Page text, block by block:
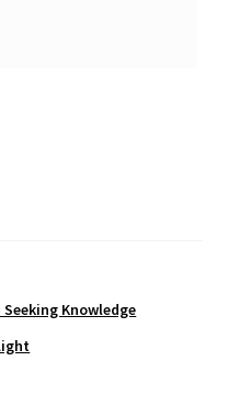
Knowledge